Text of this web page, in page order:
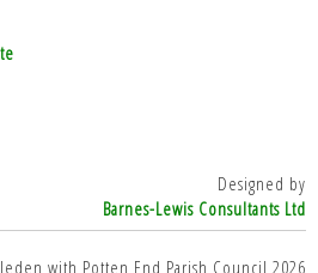
Designed by
Barnes-Lewis Consultants Ltd
with Potten End Parish Council 2026